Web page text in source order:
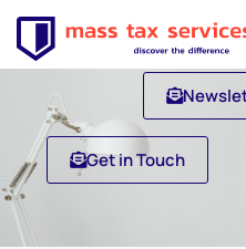
Get in Touch